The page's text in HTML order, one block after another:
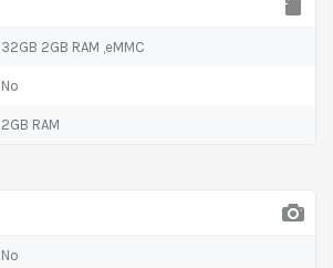
32GB 2GB RAM ,eMMC
No
2GB RAM
No